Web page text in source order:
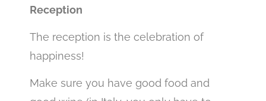
Reception
The reception is the celebration of
happiness!
Make sure you have good food and